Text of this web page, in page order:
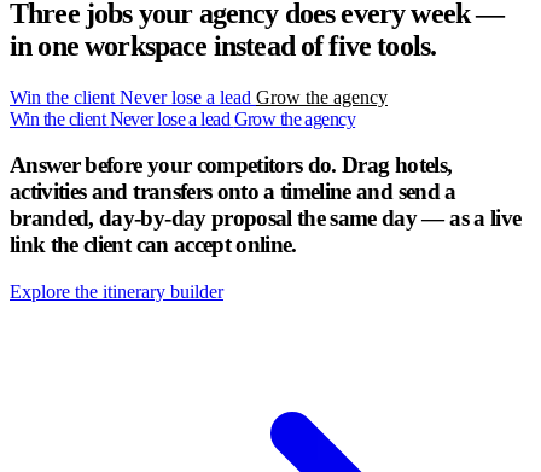
Three jobs your agency does every week —
in one workspace instead of five tools.
Win the client Never lose a lead Grow the agency
Win the clientNever lose a lead Grow the agency
Answer before your competitors do. Drag hotels,
activities and transfers onto a timeline and send a
branded, day-by-day proposal the same day — as a live
link the client can accept online.
Explore the itinerary builder